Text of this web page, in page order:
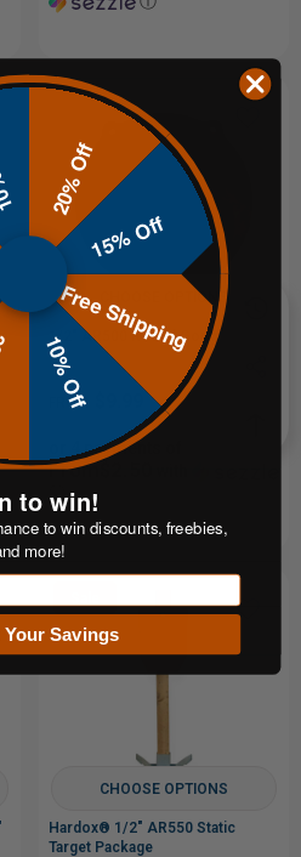
CHOOSE OPTIONS
1/2" AR500 Round Gong Target
FROM
or 4 payments of
From$2.50
ⓘ
CHOOSE OPTIONS
Hardox® 1/2" AR550 Static
Target Package
20% Off
15% Off
Free Shipping
10% Off
to win!
to win discounts, freebies,
more!
Your Savings